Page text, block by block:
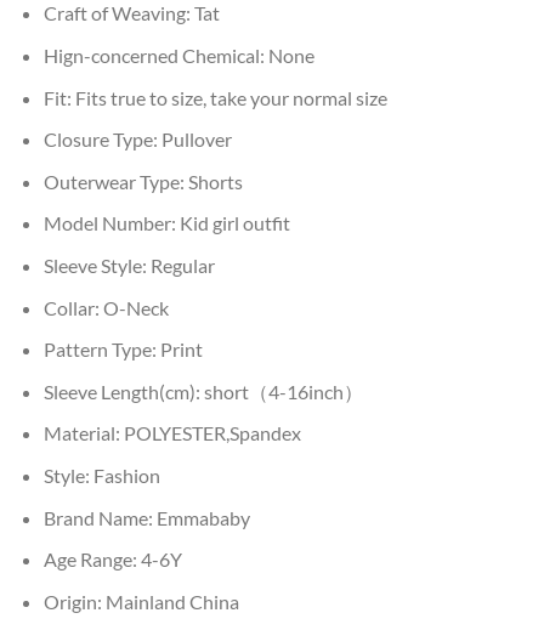
Craft of Weaving: Tat
Hign-concerned Chemical: None
Fit: Fits true to size, take your normal size
Closure Type: Pullover
Outerwear Type: Shorts
Model Number: Kid girl outfit
Sleeve Style: Regular
Collar: O-Neck
Pattern Type: Print
Sleeve Length(cm): short（4-16inch）
Material: POLYESTER,Spandex
Style: Fashion
Brand Name: Emmababy
Age Range: 4-6Y
Origin: Mainland China